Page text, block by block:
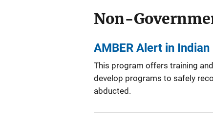
Non-
AMBER Alert in
This program offers training
develop programs to safely
abducted.